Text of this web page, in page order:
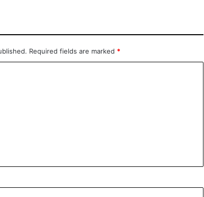
Required fields are marked *